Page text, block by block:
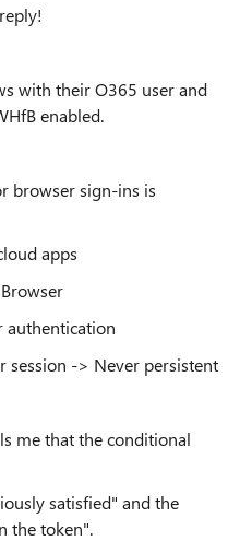
with their O365 user and
enabled.
browser sign-ins is
apps
authentication
session -> Never persistent
me that the conditional
satisfied" and the
the token".